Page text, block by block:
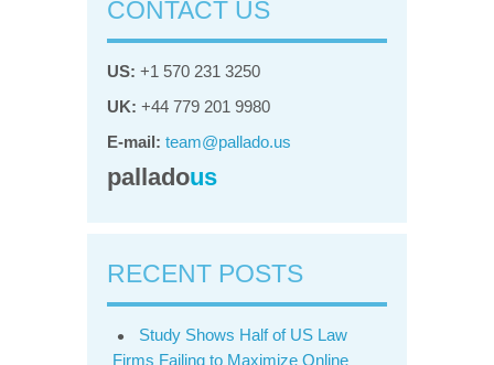
CONTACT US
US: +1 570 231 3250
UK: +44 779 201 9980
E-mail: team@pallado.us
palladous
RECENT POSTS
Study Shows Half of US Law
Firms Failing to Maximize Online